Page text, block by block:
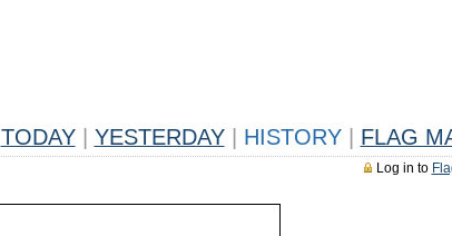
TODAY YESTERDAY HISTORY FLAG
Log in to